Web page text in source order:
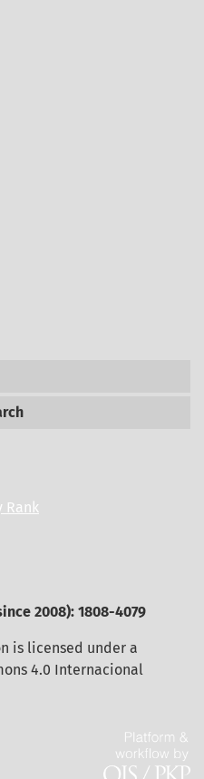
2008): 1808-4079
is licensed under a
4.0 Internacional